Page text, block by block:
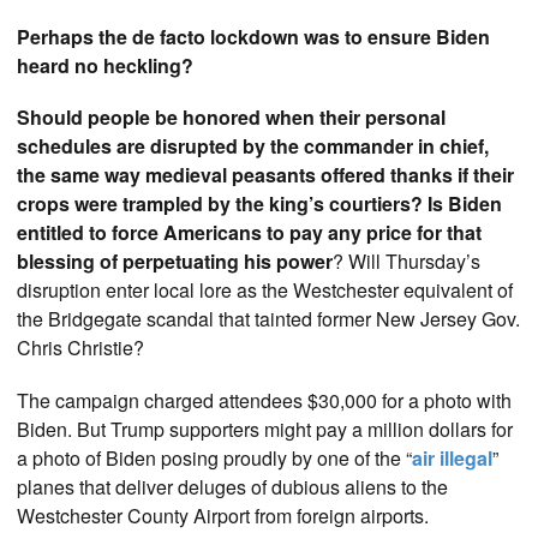
Perhaps the de facto lockdown was to ensure Biden
heard no heckling?
Should people be honored when their personal
schedules are disrupted by the commander in chief,
the same way medieval peasants offered thanks if their
crops were trampled by the king’s courtiers? Is Biden
entitled to force Americans to pay any price for that
blessing of perpetuating his power? Will Thursday’s
disruption enter local lore as the Westchester equivalent of
the Bridgegate scandal that tainted former New Jersey Gov.
Chris Christie?
The campaign charged attendees $30,000 for a photo with
Biden. But Trump supporters might pay a million dollars for
a photo of Biden posing proudly by one of the “air illegal”
planes that deliver deluges of dubious aliens to the
Westchester County Airport from foreign airports.